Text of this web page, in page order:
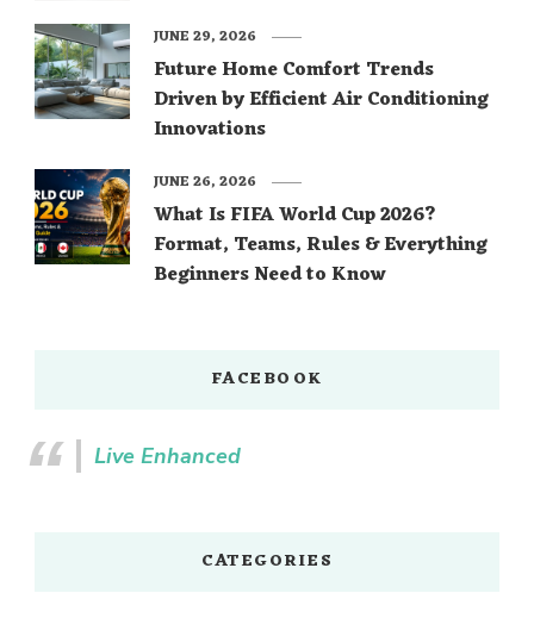
Future Home Comfort Trends
Driven by Efficient Air Conditioning
Innovations
JUNE 29, 2026
What Is FIFA World Cup 2026?
Format, Teams, Rules & Everything
Beginners Need to Know
JUNE 26, 2026
FACEBOOK
Live Enhanced
CATEGORIES